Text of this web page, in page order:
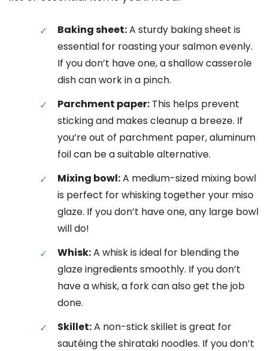
Baking sheet:A sturdy baking sheet is
essential for roasting your salmon evenly.
If you don’t have one, a shallow casserole
dish can work in a pinch.
Parchment paper: This helps prevent
sticking and makes cleanup a breeze. If
you’re out of parchment paper, aluminum
foil can be a suitable alternative.
Mixing bowl:A medium-sized mixing bowl
is perfect for whisking together your miso
glaze. If you don’t have one, any large bowl
will do!
Whisk:A whisk is ideal for blending the
glaze ingredients smoothly. If you don’t
have a whisk, a fork can also get the job
done.
Skillet:A non-stick skillet is great for
sautéing the shirataki noodles. If you don’t